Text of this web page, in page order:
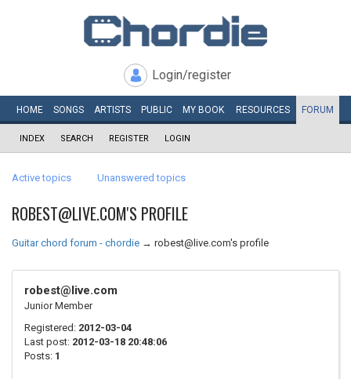
Login/register
HOME SONGS ARTISTS PUBLIC MY BOOK RESOURCES FORUM
INDEX SEARCH REGISTER LOGIN
Active topics Unanswered topics
ROBEST@LIVE.COM'S PROFILE
Guitar chord forum - chordie → robest@live.com's profile
robest@live.com
Junior Member
Registered: 2012-03-04
Last post: 2012-03-18 20:48:06
Posts: 1